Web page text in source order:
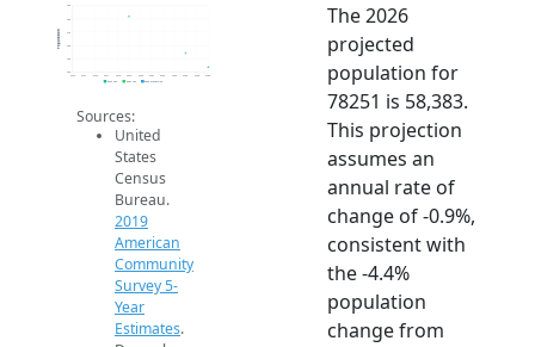
58k
59k
60k
63k
2014 2015 2016 2017 2018 2019 2020 2021 2022 2023 2024 2025 2026
Population
2019 ACS 2024 ACS 2026 Projection
Sources:
United
States
Census
Bureau.
2019
American
Community
Survey 5-
Year
Estimates.
The 2026
projected
population for
78251 is 58,383.
This projection
assumes an
annual rate of
change of -0.9%,
consistent with
the -4.4%
population
change from